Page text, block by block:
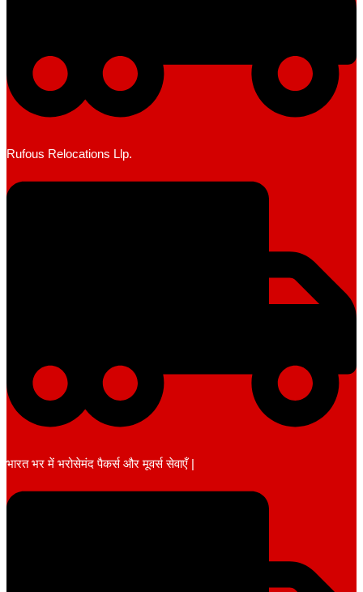
Rufous Relocations Llp.
भारत भर में भरोसेमंद पैकर्स और मूवर्स सेवाएँ |